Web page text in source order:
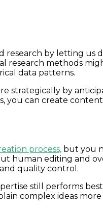
by letting us
research methods
data patterns.
strategically by
can create
process, but you
human editing and
quality control.
still performs
complex ideas